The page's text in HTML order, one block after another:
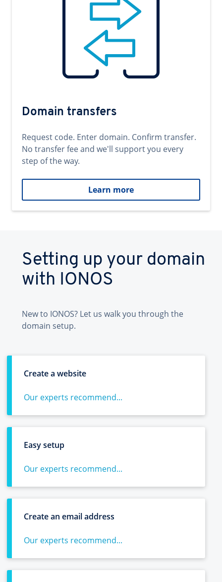
Domain transfers
Request code. Enter domain. Confirm transfer.
No transfer fee and we'll support you every
step of the way.
Learn more
Setting up your domain
with IONOS
New to IONOS? Let us walk you through the
domain setup.
Create a website
Our experts recommend...
Easy setup
Our experts recommend...
Create an email address
Our experts recommend...